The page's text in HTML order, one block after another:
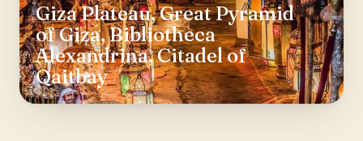
Giza Plateau, Great Pyramid
of Giza, Bibliotheca
Alexandrina, Citadel of
Qaitbay